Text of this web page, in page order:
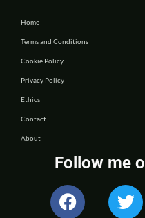
Home
Terms and Conditions
Cookie Policy
Privacy Policy
Ethics
Contact
About
Follow me